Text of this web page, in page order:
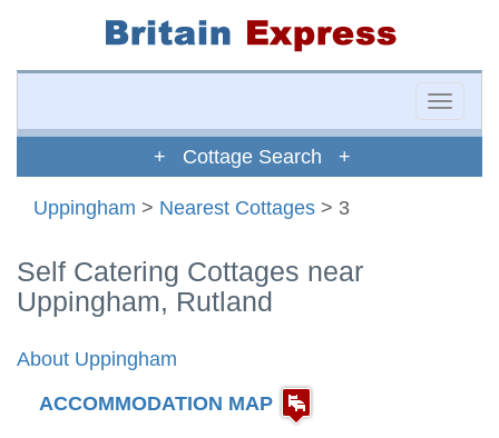
Toggle
+ Cottage Search +
Uppingham > Nearest Cottages > 3
Self Catering Cottages near
Uppingham, Rutland
About Uppingham
ACCOMMODATION MAP